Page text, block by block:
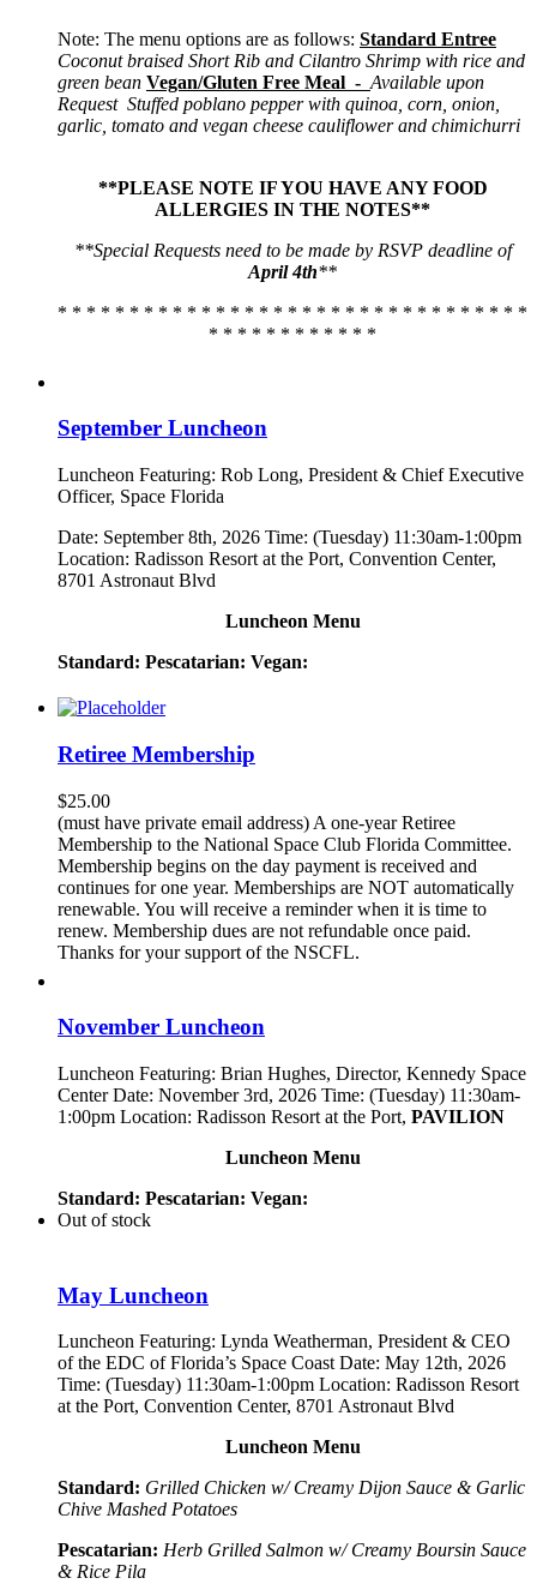
Note: The menu options are as follows: Standard Entree
Coconut braised Short Rib and Cilantro Shrimp with rice and
green bean Vegan/Gluten Free Meal - Available upon
Request Stuffed poblano pepper with quinoa, corn, onion,
garlic, tomato and vegan cheese cauliflower and chimichurri
**PLEASE NOTE IF YOU HAVE ANY FOOD
ALLERGIES IN THE NOTES**
**Special Requests need to be made by RSVP deadline of
April 4th**
* * * * * * * * * * * * * * * * * * * * * * * * * * * * * * * * *
* * * * * * * * * * * *
September Luncheon
Luncheon Featuring: Rob Long, President & Chief Executive
Officer, Space Florida
Date: September 8th, 2026 Time: (Tuesday) 11:30am-1:00pm
Location: Radisson Resort at the Port, Convention Center,
8701 Astronaut Blvd
Luncheon Menu
Standard: Pescatarian: Vegan:
Retiree Membership
$25.00
(must have private email address) A one-year Retiree
Membership to the National Space Club Florida Committee.
Membership begins on the day payment is received and
continues for one year. Memberships are NOT automatically
renewable. You will receive a reminder when it is time to
renew. Membership dues are not refundable once paid.
Thanks for your support of the NSCFL.
November Luncheon
Luncheon Featuring: Brian Hughes, Director, Kennedy Space
Center Date: November 3rd, 2026 Time: (Tuesday) 11:30am-
1:00pm Location: Radisson Resort at the Port, PAVILION
Luncheon Menu
Standard: Pescatarian: Vegan:
Out of stock
May Luncheon
Luncheon Featuring: Lynda Weatherman, President & CEO
of the EDC of Florida’s Space Coast Date: May 12th, 2026
Time: (Tuesday) 11:30am-1:00pm Location: Radisson Resort
at the Port, Convention Center, 8701 Astronaut Blvd
Luncheon Menu
Standard: Grilled Chicken w/ Creamy Dijon Sauce & Garlic
Chive Mashed Potatoes
Pescatarian: Herb Grilled Salmon w/ Creamy Boursin Sauce
& Rice Pila